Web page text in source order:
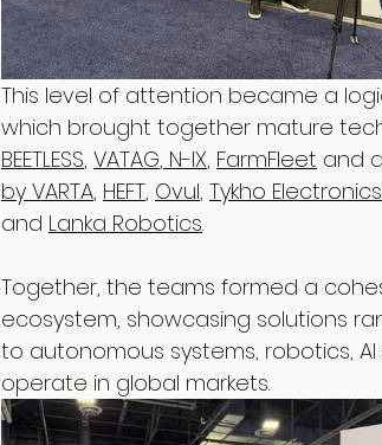
This level of attention became a
which brought together mature
BEETLESS, VATAG, N-IX, FarmFleet and
by VARTA, HEFT, Ovul, Tykho Electronics
and Lanka Robotics.
Together, the teams formed a
ecosystem, showcasing solutions
to autonomous systems, robotics,
operate in global markets.